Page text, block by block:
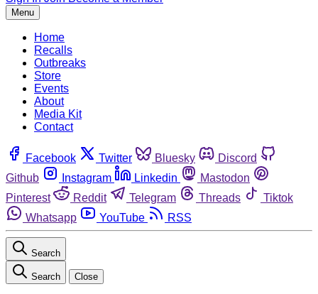
Menu
Home
Recalls
Outbreaks
Store
Events
About
Media Kit
Contact
Facebook Twitter Bluesky
Discord
Github
Instagram Linkedin
Mastodon
Pinterest
Reddit Telegram Threads
Tiktok
Whatsapp
YouTube RSS
Search
Search Close